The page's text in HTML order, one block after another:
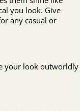
you look. Give
any casual or
your look outworldly